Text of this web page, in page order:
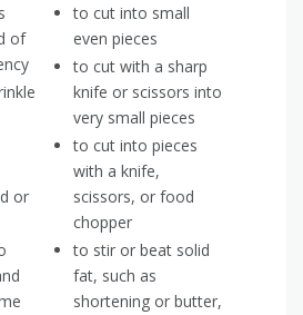
of
or
to cut into small
even pieces
to cut with a sharp
knife or scissors into
very small pieces
to cut into pieces
with a knife,
scissors, or food
chopper
to stir or beat solid
fat, such as
shortening or butter,